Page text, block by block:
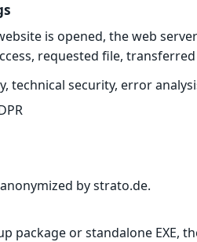
is opened, the web
requested file,
technical security, error
by strato.de.
package or standalone EXE,